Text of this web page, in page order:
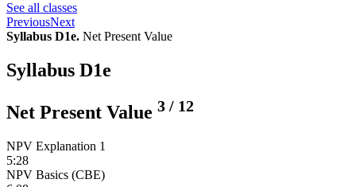
See all classes
PreviousNext
Syllabus D1e. Net Present Value
Syllabus D1e
Net Present Value 3 / 12
NPV Explanation 1
5:28
NPV Basics (CBE)